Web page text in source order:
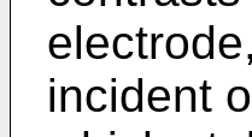
incident